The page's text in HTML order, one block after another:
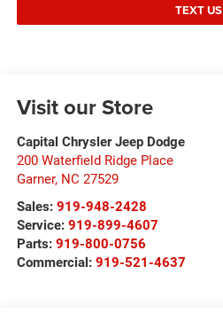
TEXT US
Visit our Store
Capital Chrysler Jeep Dodge
200 Waterfield Ridge Place
Garner, NC 27529
Sales: 919-948-2428
Service: 919-899-4607
Parts: 919-800-0756
Commercial: 919-521-4637